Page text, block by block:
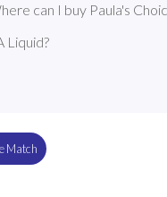
can I buy Paula's
Liquid?
Match